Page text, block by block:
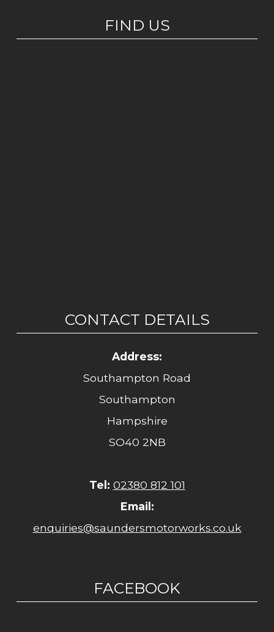
FIND US
CONTACT DETAILS
Address:
Southampton Road
Southampton
Hampshire
SO40 2NB
Tel: 02380 812 101
Email:
enquiries@saundersmotorworks.co.uk
FACEBOOK